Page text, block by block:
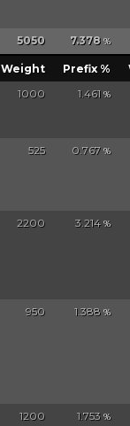
5050 7.378 %
Weight Prefix %
1000 1.461 %
525 0.767 %
2200 3.214 %
950 1.388 %
1200 1.753 %